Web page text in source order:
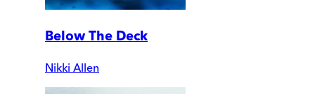
Below The Deck
Nikki Allen